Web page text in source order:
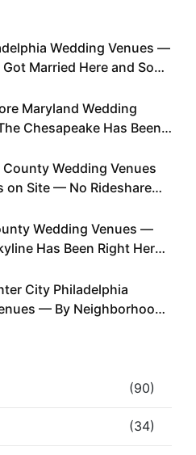
Wedding Venues —
Married Here and So
Maryland Wedding
Chesapeake Has Been
County Wedding Venues
on Site — No Rideshare
Wedding Venues —
Has Been Right Here
City Philadelphia
— By Neighborhood,
(90)
(34)